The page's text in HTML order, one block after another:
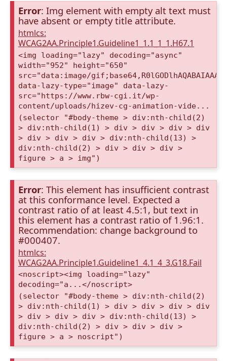
Error: Img element with empty alt text must
have absent or empty title attribute.
htmlcs:
WCAG2AA.Principle1.Guideline1_1.1_1_1.H67.1
<img loading="lazy" decoding="async"
width="952" height="650"
src="data:image/
data-lazy-type="image" data-lazy-
src="https://www.rbw-cgi.it/wp-
content/uploads/hizev-cg-animation-vide...
(selector "#body-theme > div:nth-child(2)
> div:nth-child(1) > div > div > div > div
> div > div > div > div:nth-child(13) >
div:nth-child(2) > div > div > div >
figure > a > img")
Error: This element has insufficient contrast
at this conformance level. Expected a
contrast ratio of at least 4.5:1, but text in
this element has a contrast ratio of 1.96:1.
Recommendation: change background to
#000407.
htmlcs:
WCAG2AA.Principle1.Guideline1_4.1_4_3.G18.Fail
<noscript><img loading="lazy"
decoding="a...</noscript>
(selector "#body-theme > div:nth-child(2)
> div:nth-child(1) > div > div > div > div
> div > div > div > div:nth-child(13) >
div:nth-child(2) > div > div > div >
figure > a > noscript")